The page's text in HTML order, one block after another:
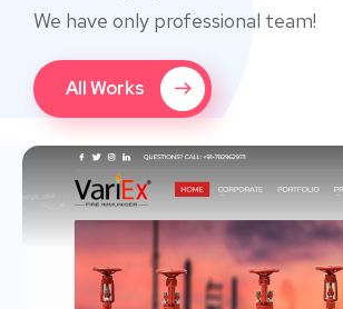
We have only professional team!
All Works